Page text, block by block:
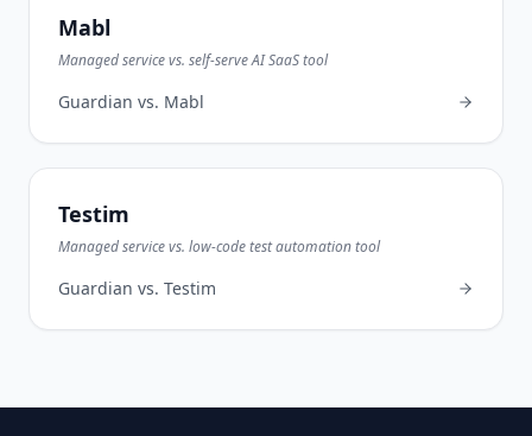
Mabl
Managed service vs. self-serve AI SaaS tool
Guardian vs. Mabl
Testim
Managed service vs. low-code test automation tool
Guardian vs. Testim